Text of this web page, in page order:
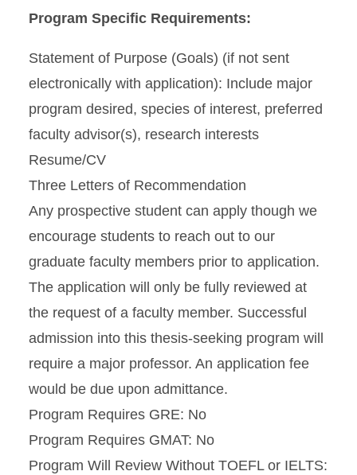
Program Specific Requirements:
Statement of Purpose (Goals) (if not sent
electronically with application): Include major
program desired, species of interest, preferred
faculty advisor(s), research interests
Resume/CV
Three Letters of Recommendation
Any prospective student can apply though we
encourage students to reach out to our
graduate faculty members prior to application.
The application will only be fully reviewed at
the request of a faculty member. Successful
admission into this thesis-seeking program will
require a major professor. An application fee
would be due upon admittance.
Program Requires GRE: No
Program Requires GMAT: No
Program Will Review Without TOEFL or IELTS: